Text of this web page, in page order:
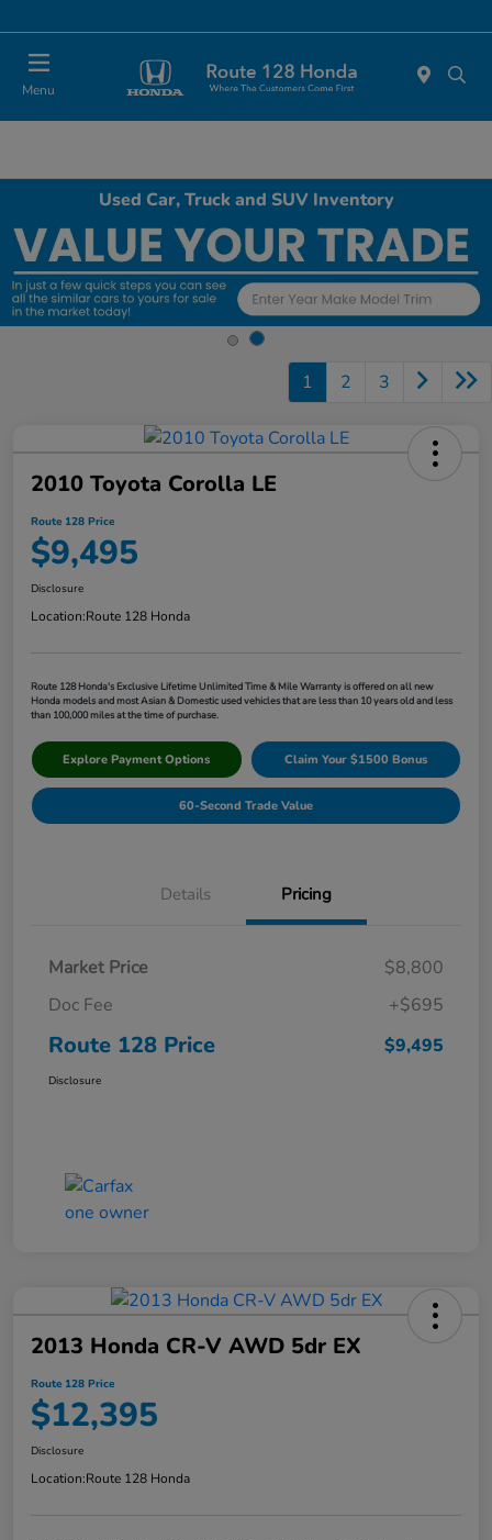
Menu
Used Car, Truck and SUV Inventory
1 2 3
2010 Toyota Corolla LE
Route 128 Price
$9,495
Disclosure
Location:Route 128 Honda
Route 128 Honda's Exclusive Lifetime Unlimited Time & Mile Warranty is offered on all new
Honda models and most Asian & Domestic used vehicles that are less than 10 years old and less
than 100,000 miles at the time of purchase.
Explore Payment Options Claim Your $1500 Bonus
60-Second Trade Value
Details Pricing
Market Price
$8,800
Doc Fee
+$695
Route 128 Price $9,495
Disclosure
2013 Honda CR-V AWD 5dr EX
Route 128 Price
$12,395
Disclosure
Location:Route 128 Honda